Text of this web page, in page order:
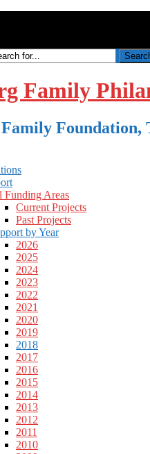
Family
Funding Areas
Current Projects
Past Projects
by Year
2026
2025
2024
2023
2022
2021
2020
2019
2018
2017
2016
2015
2014
2013
2012
2011
2010